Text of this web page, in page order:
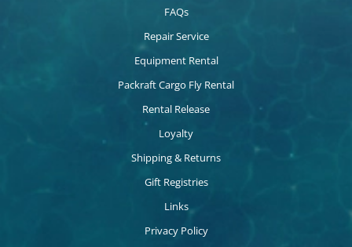
FAQs
Repair Service
Equipment Rental
Packraft Cargo Fly Rental
Rental Release
Loyalty
Shipping & Returns
Gift Registries
Links
Privacy Policy